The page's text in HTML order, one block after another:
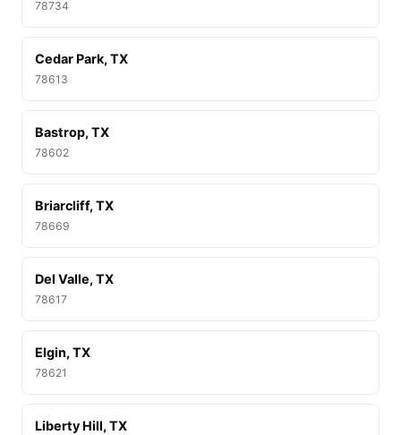
78734
Cedar Park, TX
78613
Bastrop, TX
78602
Briarcliff, TX
78669
Del Valle, TX
78617
Elgin, TX
78621
Liberty Hill, TX